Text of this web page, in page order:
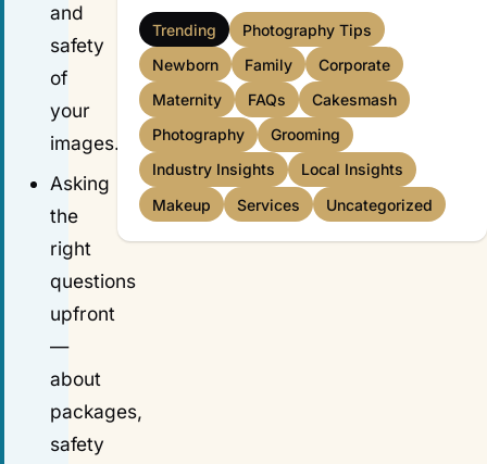
and
safety
of
your
images.
Asking
the
right
questions
upfront
—
about
packages,
safety
Trending
Photography Tips
Newborn
Family
Corporate
Maternity
FAQs
Cakesmash
Photography
Grooming
Industry Insights
Local Insights
Makeup
Services Uncategorized